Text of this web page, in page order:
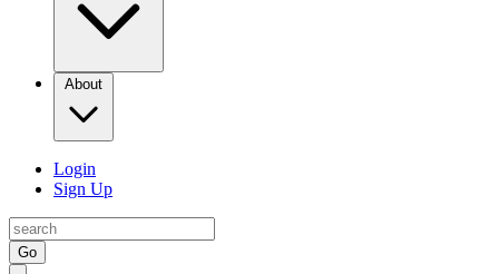
About
Login
Sign Up
Go